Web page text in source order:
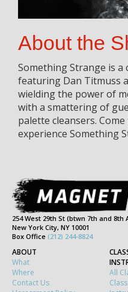
About the
Something Strange is
featuring Dan Titmuss
wielding the power of
with a smattering of
palette cleansers.
experience Something
254 West 29th St (btwn 7th and 8th
New York City, NY 10001
Box Office (212) 244-8824
ABOUT
What
Where
Contact Us
All